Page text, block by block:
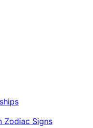
Zodiac Signs